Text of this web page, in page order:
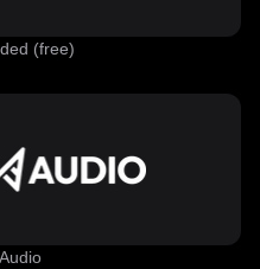
(free)